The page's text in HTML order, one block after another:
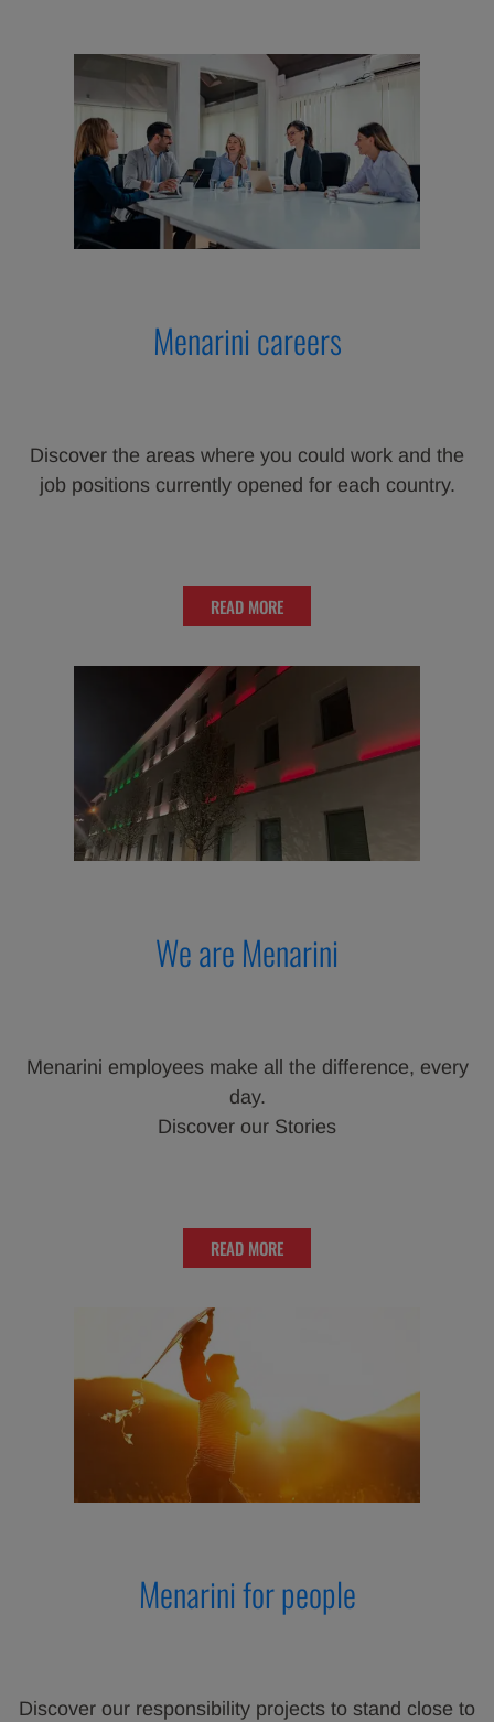
Menarini careers
Discover the areas where you could work and the
job positions currently opened for each country.
READ MORE
We are Menarini
Menarini employees make all the difference, every
day.
Discover our Stories
READ MORE
Menarini for people
Discover our responsibility projects to stand close to